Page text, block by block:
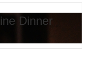
Dinner